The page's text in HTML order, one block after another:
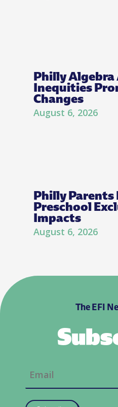
Philly Algebra
Inequities
Changes
August 6, 2026
Philly Parents
Preschool
Impacts
August 6, 2026
The EFI